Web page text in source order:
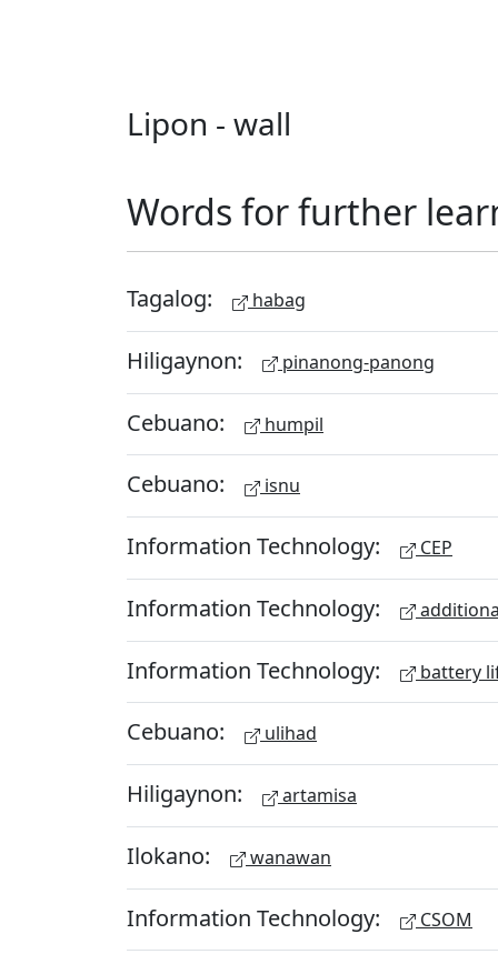
Lipon - wall
Words for further
Tagalog: habag
Hiligaynon: pinanong-panong
Cebuano: humpil
Cebuano: isnu
Information Technology: CEP
Information Technology:
Information Technology: battery
Cebuano: ulihad
Hiligaynon: artamisa
Ilokano: wanawan
Information Technology: CSOM